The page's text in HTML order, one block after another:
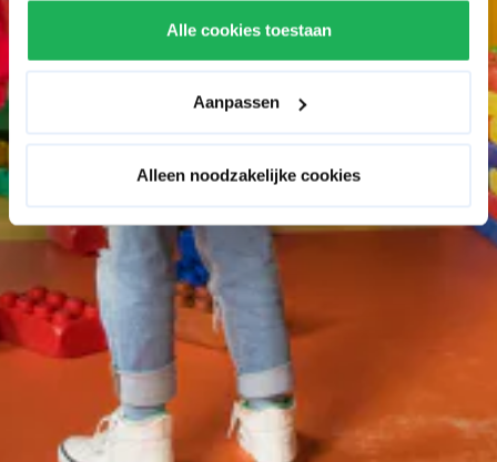
Alle cookies toestaan
Aanpassen
Alleen noodzakelijke cookies